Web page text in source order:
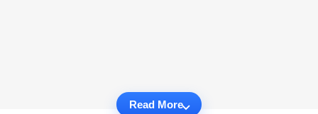
Read More